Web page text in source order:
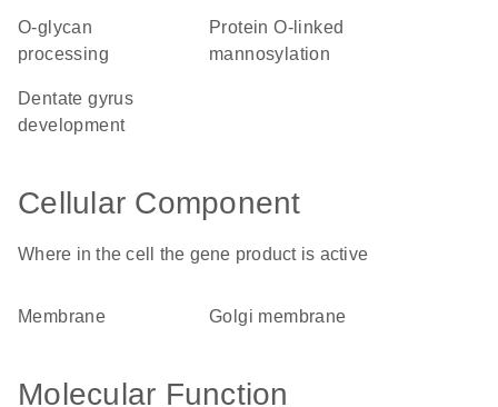
O-glycan
processing
protein O-linked
mannosylation
dentate gyrus
development
Cellular Component
Where in the cell the gene product is active
membrane Golgi membrane
Molecular Function